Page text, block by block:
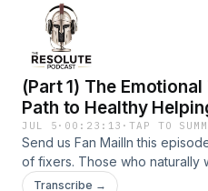
health.Support the show
(Part 1) The
Path to Healthy
JUL 5 · 00:23:13 ·TAP TO
Send us Fan MailIn this
of fixers. Those who naturally
their helpfulness can
Transcribe →